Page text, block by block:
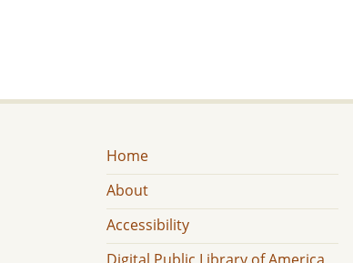
Home
About
Accessibility